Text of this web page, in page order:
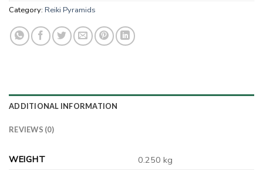
Category: Reiki Pyramids
ADDITIONAL INFORMATION
REVIEWS (0)
WEIGHT 0.250 kg